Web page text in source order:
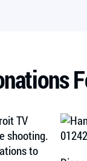
TV
shooting.
to